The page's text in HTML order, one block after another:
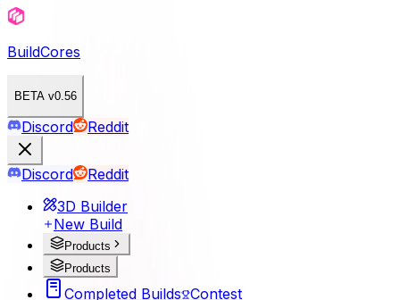
BuildCores
BETA v0.56
Discord Reddit
Discord
Reddit
3D Builder
New Build
Products
Products
Completed Builds Contest